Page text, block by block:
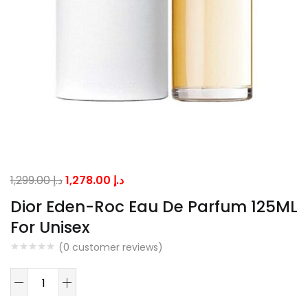
Dior Eden-Roc Eau De Parfum 125ML
For Unisex
(0 customer reviews)
د.إ1,299.00
Original
was:
د.إCurrent
price
is: